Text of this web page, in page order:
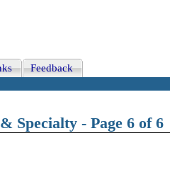
Feedback
Specialty - Page 6 of 6